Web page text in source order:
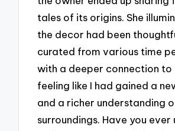
tales of its origins. She
the decor had been
curated from various time
with a deeper connection to
feeling like I had gained a
and a richer understanding
surroundings. Have you ever